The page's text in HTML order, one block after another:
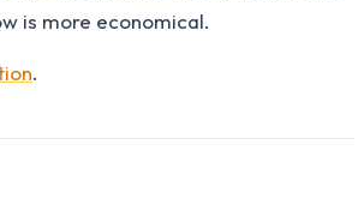
is more economical.
.